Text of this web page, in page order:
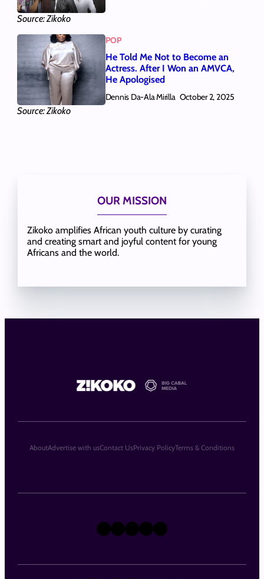
Source: Zikoko
Source: Zikoko
POP
He Told Me Not to Become an
Actress. After I Won an AMVCA,
He Apologised
Dennis Da-Ala Mirilla October 2, 2025
OUR MISSION
Zikoko amplifies African youth culture by curating
and creating smart and joyful content for young
Africans and the world.
X Instagram
TikTok
LinkedIn
Facebook
AboutAdvertise with usContact UsPrivacy PolicyTerms & Conditions